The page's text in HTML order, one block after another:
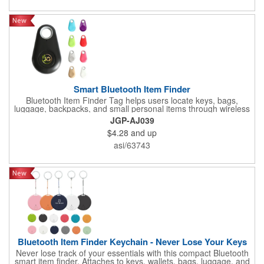
Smart Bluetooth Item Finder
Bluetooth Item Finder Tag helps users locate keys, bags,
luggage, backpacks, and small personal items through wireless
locator functionality. A useful technology giveaway for travel
programs, office campaigns, schools, conferences, and
customer appreciation gifts.
JGP-AJ039
$4.28 and up
asi/63743
Bluetooth Item Finder Keychain - Never Lose Your Keys
Never lose track of your essentials with this compact Bluetooth
smart item finder. Attaches to keys, wallets, bags, luggage, and